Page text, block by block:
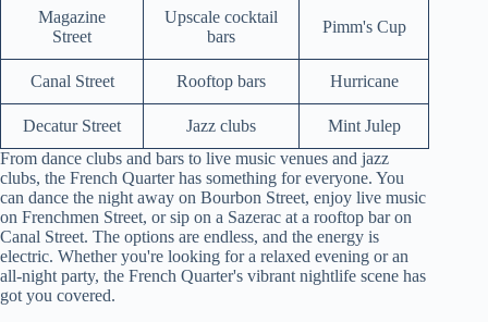
Magazine
Street
Upscale cocktail
bars
Pimm's Cup
Canal Street Rooftop bars Hurricane
Decatur Street Jazz clubs
Mint Julep
From dance clubs and bars to live music venues and jazz
clubs, the French Quarter has something for everyone. You
can dance the night away on Bourbon Street, enjoy live music
on Frenchmen Street, or sip on a Sazerac at a rooftop bar on
Canal Street. The options are endless, and the energy is
electric. Whether you're looking for a relaxed evening or an
all-night party, the French Quarter's vibrant nightlife scene has
got you covered.